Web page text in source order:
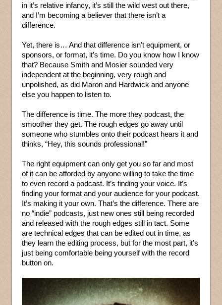
in it’s relative infancy, it’s still the wild west out there,
and I’m becoming a believer that there isn’t a
difference.
Yet, there is… And that difference isn’t equipment, or
sponsors, or format, it’s time. Do you know how I know
that? Because Smith and Mosier sounded very
independent at the beginning, very rough and
unpolished, as did Maron and Hardwick and anyone
else you happen to listen to.
The difference is time. The more they podcast, the
smoother they get. The rough edges go away until
someone who stumbles onto their podcast hears it and
thinks, “Hey, this sounds professional!”
The right equipment can only get you so far and most
of it can be afforded by anyone willing to take the time
to even record a podcast. It’s finding your voice. It’s
finding your format and your audience for your podcast.
It’s making it your own. That’s the difference. There are
no “indie” podcasts, just new ones still being recorded
and released with the rough edges still in tact. Some
are technical edges that can be edited out in time, as
they learn the editing process, but for the most part, it’s
just being comfortable being yourself with the record
button on.